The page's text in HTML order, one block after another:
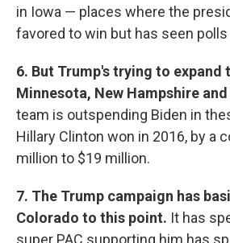
in Iowa — places where the
favored to win but has seen
6. But Trump's trying to expand
Minnesota, New Hampshire
team is outspending Biden in
Hillary Clinton won in 2016, by a
million to $19 million.
7. The Trump campaign has
Colorado to this point. It has
super PAC supporting him has